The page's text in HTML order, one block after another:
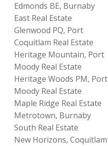
Edmonds BE, Burnaby
East Real Estate
Glenwood PQ, Port
Coquitlam Real Estate
Heritage Mountain, Port
Moody Real Estate
Heritage Woods PM, Port
Moody Real Estate
Maple Ridge Real Estate
Metrotown, Burnaby
South Real Estate
New Horizons, Coquitlam